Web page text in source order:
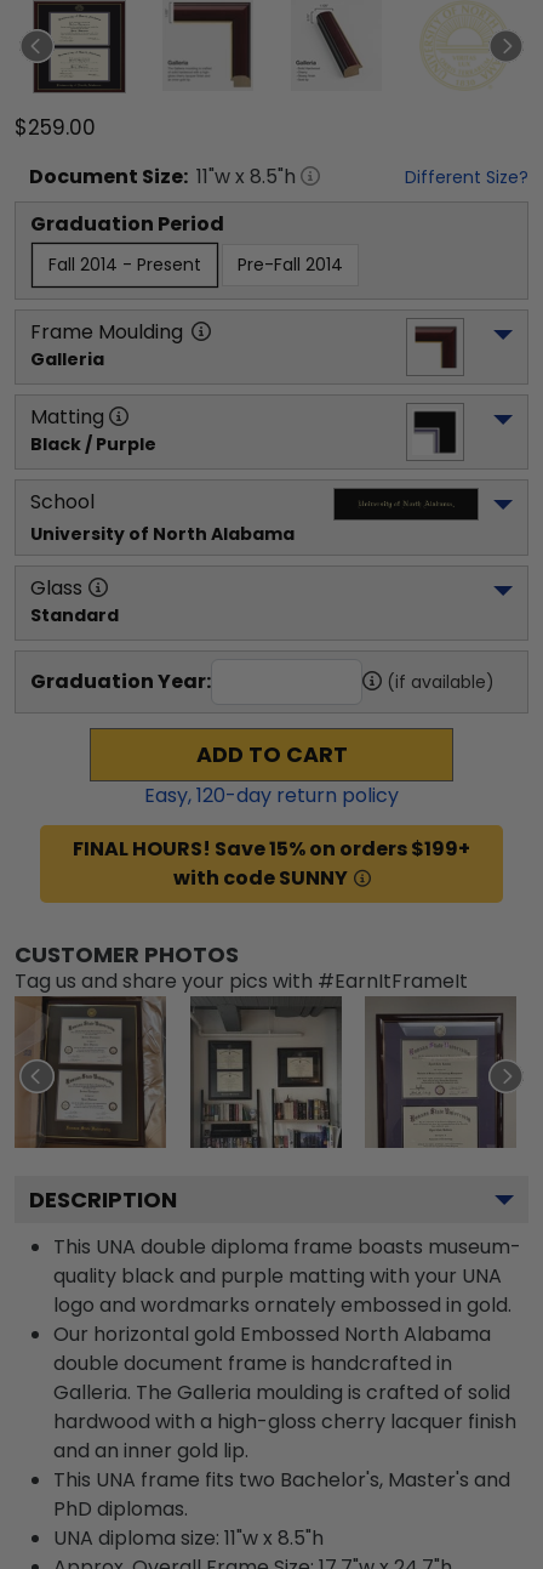
$259.00
Document Size: 11"w x 8.5"h Different Size?
Graduation Period
Fall 2014 - Present Pre-Fall 2014
Frame Moulding
Galleria
Matting
Black / Purple
School
University of North Alabama
Glass
Standard
Graduation Year: (if available)
ADD TO CART
Easy,120-day return policy
FINAL HOURS! Save 15% on orders $199+
with code SUNNY
CUSTOMER PHOTOS
Tag us and share your pics with #EarnItFrameIt
DESCRIPTION
This UNA double diploma frame boasts museum-
quality black and purple matting with your UNA
logo and wordmarks ornately embossed in gold.
Our horizontal gold Embossed North Alabama
double document frame is handcrafted in
Galleria. The Galleria moulding is crafted of solid
hardwood with a high-gloss cherry lacquer finish
and an inner gold lip.
This UNA frame fits two Bachelor's, Master's and
PhD diplomas.
UNA diploma size: 11"w x 8.5"h